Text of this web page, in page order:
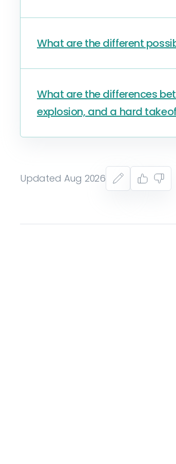
What are the different
What are the differences
explosion, and a hard
Updated Aug 2026